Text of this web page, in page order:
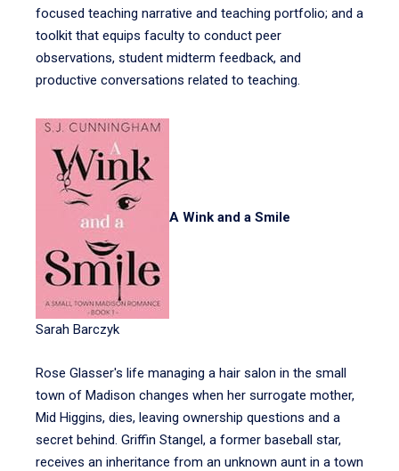
focused teaching narrative and teaching portfolio; and a
toolkit that equips faculty to conduct peer
observations, student midterm feedback, and
productive conversations related to teaching.
A Wink and a Smile
Sarah Barczyk
Rose Glasser's life managing a hair salon in the small
town of Madison changes when her surrogate mother,
Mid Higgins, dies, leaving ownership questions and a
secret behind. Griffin Stangel, a former baseball star,
receives an inheritance from an unknown aunt in a town